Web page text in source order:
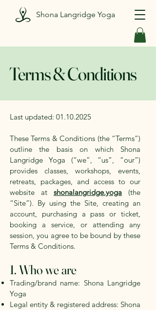
Shona Langridge Yoga
Terms & Conditions
Last updated: 01.10.2025
These Terms & Conditions (the “Terms”)
outline the basis on which Shona
Langridge Yoga (“we”, “us”, “our”)
provides classes, workshops, events,
retreats, packages, and access to our
website at shonalangridge.yoga
(the
“Site”). By using the Site, creating an
account, purchasing a pass or ticket,
booking a service, or attending any
session, you agree to be bound by these
Terms & Conditions.
1. Who we are
Trading/brand name: Shona Langridge
Yoga
Legal entity & registered address: Shona